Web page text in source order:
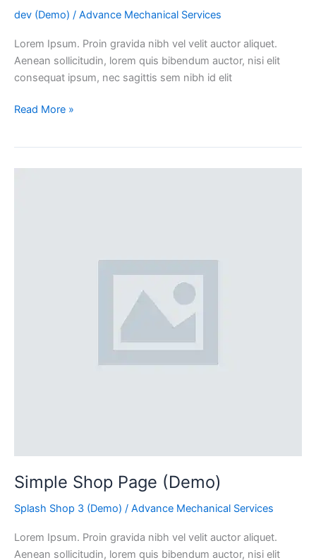
dev (Demo) / Advance Mechanical Services
Lorem Ipsum. Proin gravida nibh vel velit auctor aliquet.
Aenean sollicitudin, lorem quis bibendum auctor, nisi elit
consequat ipsum, nec sagittis sem nibh id elit
Read More »
Simple Shop Page (Demo)
Splash Shop 3 (Demo) / Advance Mechanical Services
Lorem Ipsum. Proin gravida nibh vel velit auctor aliquet.
Aenean sollicitudin, lorem quis bibendum auctor, nisi elit